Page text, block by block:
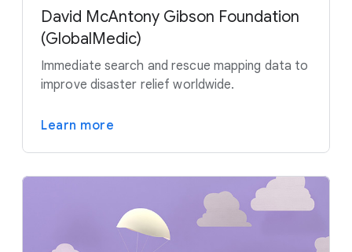
David McAntony Gibson Foundation
(GlobalMedic)
Immediate search and rescue mapping data to
improve disaster relief worldwide.
Learn more